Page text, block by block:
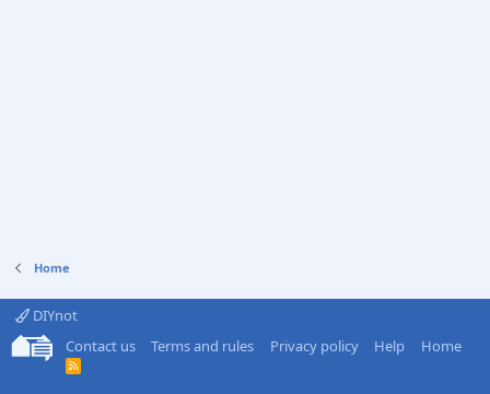
Home
DIYnot
Contact us
Terms and rules Privacy policy Help Home
R